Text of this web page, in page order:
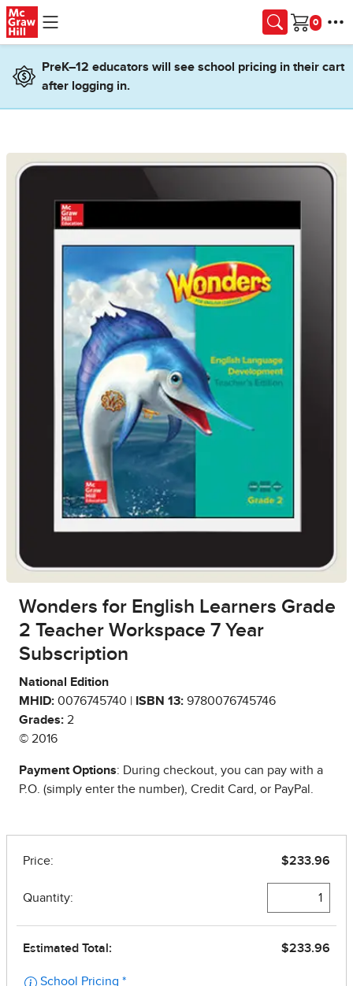
Skip to main content
Cart
PreK–12 educators will see school pricing in their cart
after logging in.
Wonders for English Learners Grade
2 Teacher Workspace 7 Year
Subscription
National Edition
MHID: 0076745740 | ISBN 13: 9780076745746
Grades: 2
© 2016
Payment Options: During checkout, you can pay with a
P.O. (simply enter the number), Credit Card, or PayPal.